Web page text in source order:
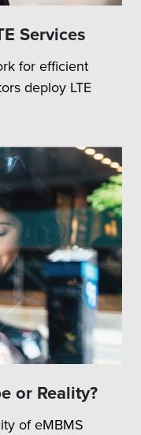
Services
for efficient
deploy LTE
or Reality?
of eMBMS